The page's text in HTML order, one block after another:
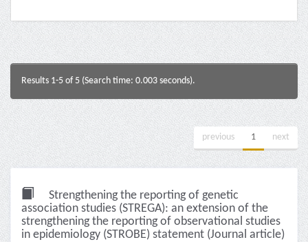
Results 1-5 of 5 (Search time: 0.003 seconds).
previous 1 next
Strengthening the reporting of genetic
association studies (STREGA): an extension of the
strengthening the reporting of observational studies
in epidemiology (STROBE) statement (Journal article)